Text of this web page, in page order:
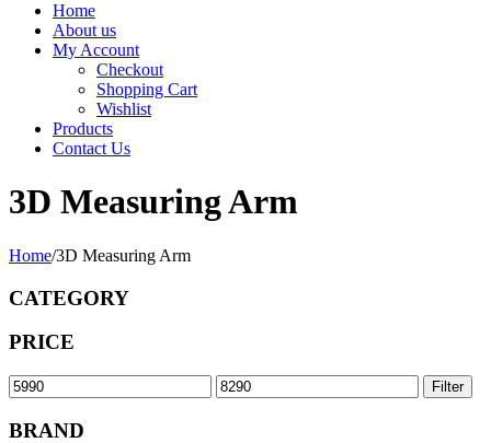
Home
About us
My Account
Checkout
Shopping Cart
Wishlist
Products
Contact Us
3D Measuring Arm
Home/3D Measuring Arm
CATEGORY
PRICE
Min
price
Max
price
Filter
BRAND